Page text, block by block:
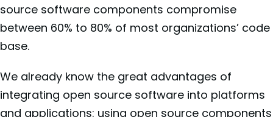
source software components compromise
between 60% to 80% of most organizations’ code
base.
We already know the great advantages of
integrating open source software into platforms
and applications: using open source components